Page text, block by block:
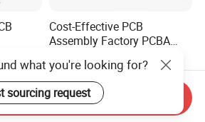
Cost-Effective PCB
Assembly Factory PCBA
Board Assembly PCBA
US$0.60-1.00
what you're looking for?
sourcing request
Send Inquiry